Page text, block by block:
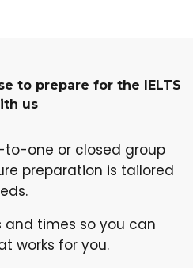
to prepare for the IELTS
us
one or closed group
preparation is tailored
and times so you can
works for you.